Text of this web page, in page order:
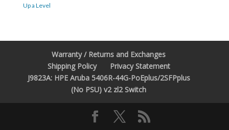
Up a Level
Warranty / Returns and Exchanges
Shipping Policy
Privacy Statement
J9823A: HPE Aruba 5406R-44G-PoEplus/2SFPplus
(No PSU) v2 zl2 Switch